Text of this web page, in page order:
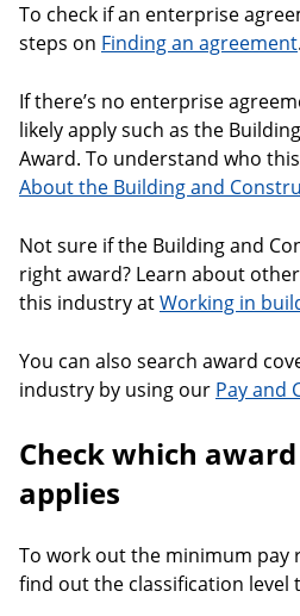
To check if an enterprise
steps on Finding an agreement.
If there’s no enterprise
likely apply such as the
Award. To understand who
About the Building and
Not sure if the Building and
right award? Learn about
this industry atWorking in
You can also search award
industry by using our Pay and
Check which
applies
To work out the minimum pay
find out the classification level